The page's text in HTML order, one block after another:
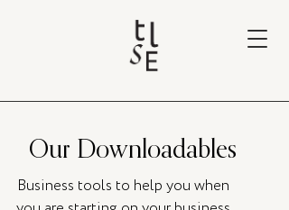
Our Downloadables
Business tools to help you when